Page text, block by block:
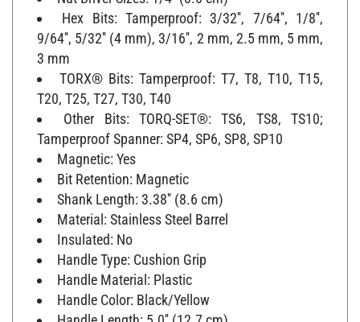
Hex Bits: Tamperproof: 3/32'', 7/64'', 1/8'',
9/64'', 5/32'' (4 mm), 3/16'', 2 mm, 2.5 mm, 5 mm,
3 mm
TORX® Bits: Tamperproof: T7, T8, T10, T15,
T20, T25, T27, T30, T40
Other Bits: TORQ-SET®: TS6, TS8, TS10;
Tamperproof Spanner: SP4, SP6, SP8, SP10
Magnetic: Yes
Bit Retention: Magnetic
Shank Length: 3.38'' (8.6 cm)
Material: Stainless Steel Barrel
Insulated: No
Handle Type: Cushion Grip
Handle Material: Plastic
Handle Color: Black/Yellow
Handle Length: 5.0'' (12.7 cm)